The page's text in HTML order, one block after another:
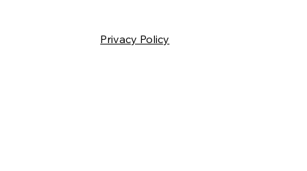
Privacy Policy